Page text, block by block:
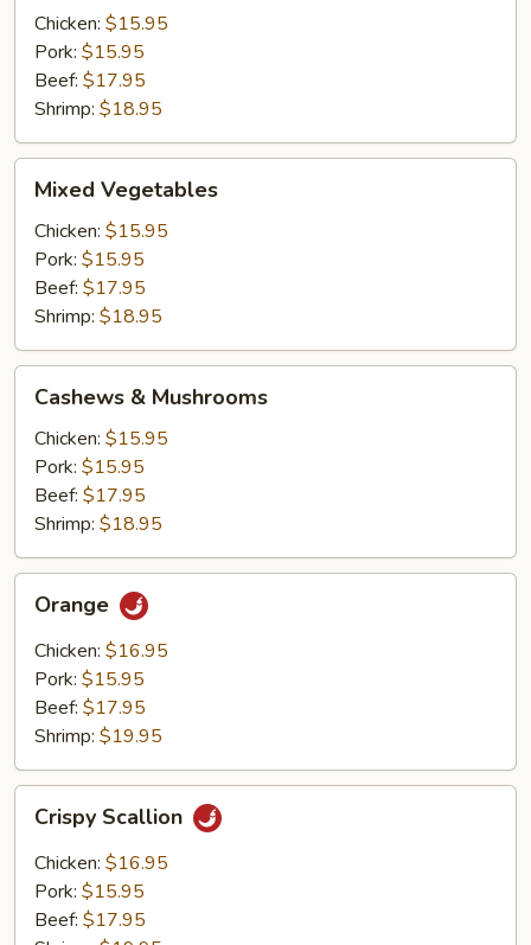
Chicken: $15.95
Pork: $15.95
Beef: $17.95
Shrimp: $18.95
Vegetables
Mixed Vegetables
Chicken: $15.95
Pork: $15.95
Beef: $17.95
Shrimp: $18.95
Mushrooms
Cashews & Mushrooms
Chicken: $15.95
Pork: $15.95
Beef: $17.95
Shrimp: $18.95
Orange
Chicken: $16.95
Pork: $15.95
Beef: $17.95
Shrimp: $19.95
Scallion
Crispy Scallion
Chicken: $16.95
Pork: $15.95
Beef: $17.95